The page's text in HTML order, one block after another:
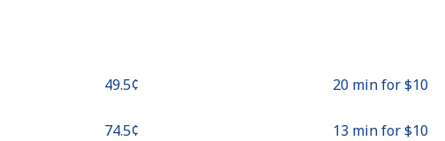
⁦49.5¢⁩ 20 min for ⁦$10⁩
⁦74.5¢⁩ 13 min for ⁦$10⁩